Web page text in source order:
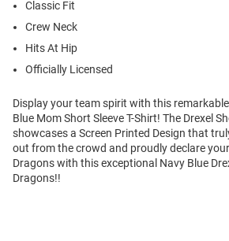
Classic Fit
Crew Neck
Hits At Hip
Officially Licensed
Display your team spirit with this
Blue Mom Short Sleeve T-Shirt! The Drexel
showcases a Screen Printed Design that
out from the crowd and proudly declare
Dragons with this exceptional Navy Blue
Dragons!!